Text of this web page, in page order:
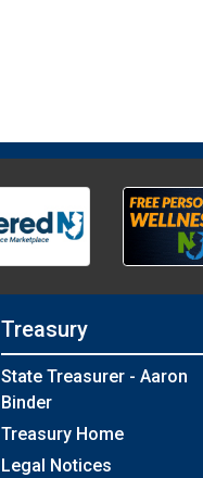
Treasury
State Treasurer - Aaron
Binder
Treasury Home
Legal Notices